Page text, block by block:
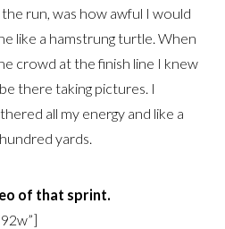
run, was how awful I would
like a hamstrung turtle. When
crowd at the finish line I knew
there taking pictures. I
all my energy and like a
yards.
of that sprint.